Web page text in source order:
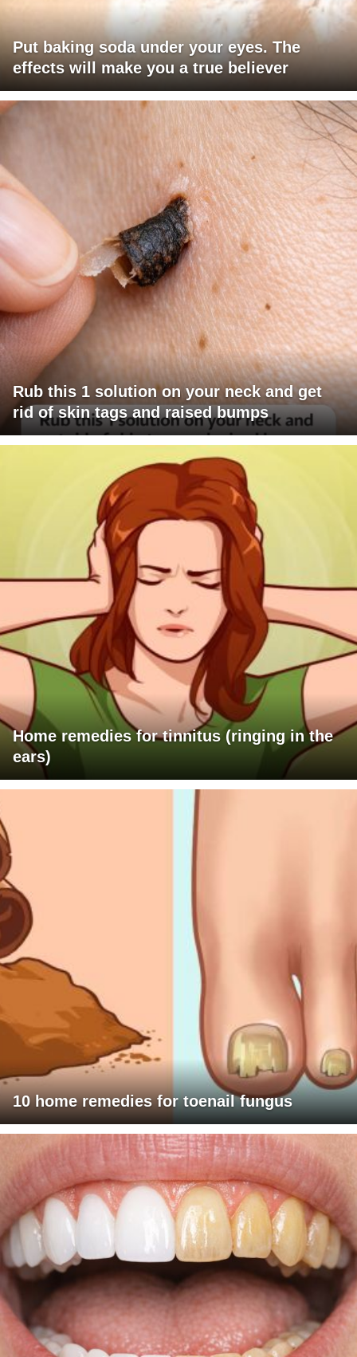
Put baking soda under your eyes. The
effects will make you a true believer
Rub this 1 solution on your neck and get
rid of skin tags and raised bumps
Home remedies for tinnitus (ringing in the
ears)
10 home remedies for toenail fungus